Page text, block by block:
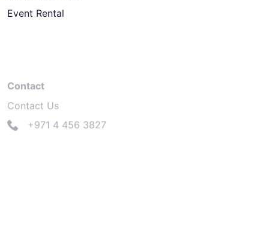
Event Rental
Contact
Contact Us
+971 4 456 3827